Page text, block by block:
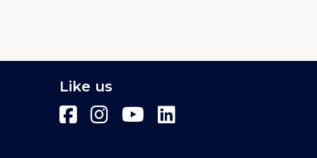
Like us